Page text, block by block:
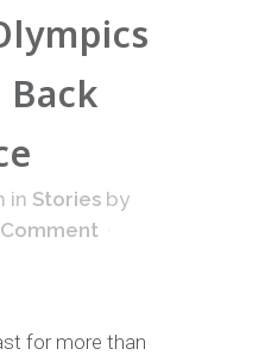
in Stories by
for more than